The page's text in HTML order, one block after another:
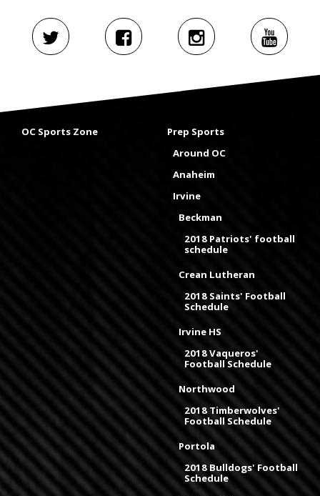
OC Sports Zone
Prep Sports
Around OC
Anaheim
Irvine
Beckman
2018 Patriots' football
schedule
Crean Lutheran
2018 Saints' Football
Schedule
Irvine HS
2018 Vaqueros'
Football Schedule
Northwood
2018 Timberwolves'
Football Schedule
Portola
2018 Bulldogs' Football
Schedule